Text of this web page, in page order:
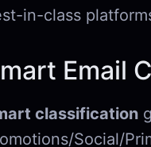
in-class
Email
classification
Social/